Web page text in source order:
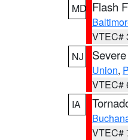
MD Flash
VTEC#
NJ
Union,
VTEC#
IA
VTEC#